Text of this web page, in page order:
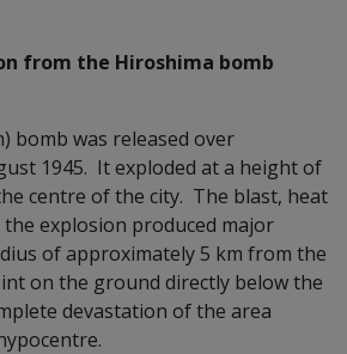
from the Hiroshima bomb
bomb was released over
1945. It exploded at a height of
centre of the city. The blast, heat
the explosion produced major
of approximately 5 km from the
on the ground directly below the
devastation of the area